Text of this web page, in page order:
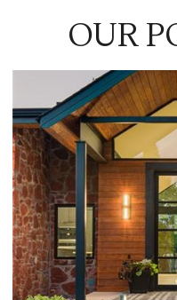
OUR